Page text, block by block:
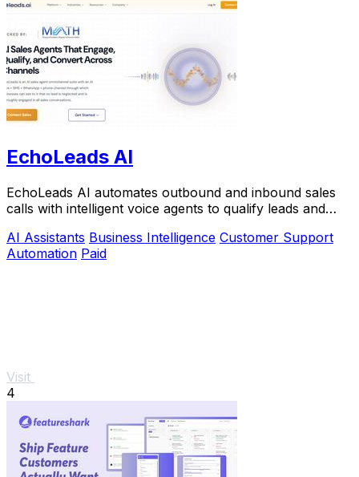
EchoLeads AI
EchoLeads AI automates outbound and inbound sales
calls with intelligent voice agents to qualify leads and
AI Assistants Business Intelligence Customer Support
Automation Paid
Visit
4